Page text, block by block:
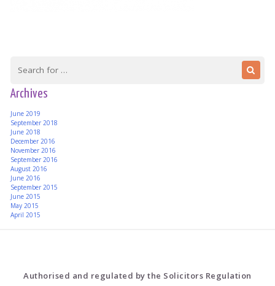
Archives
June 2019
September 2018
June 2018
December 2016
November 2016
September 2016
August 2016
June 2016
September 2015
June 2015
May 2015
April 2015
Authorised and regulated by the Solicitors Regulation